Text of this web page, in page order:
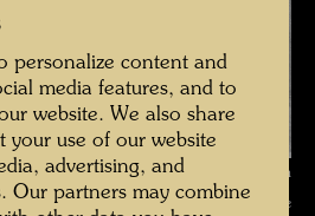
Railway , Photographer: Friedensreich
Hundertwasser © Hundertwasser Archive
personalize content and
media features, and to
website. We also share
your use of our website
advertising, and
Our partners may combine